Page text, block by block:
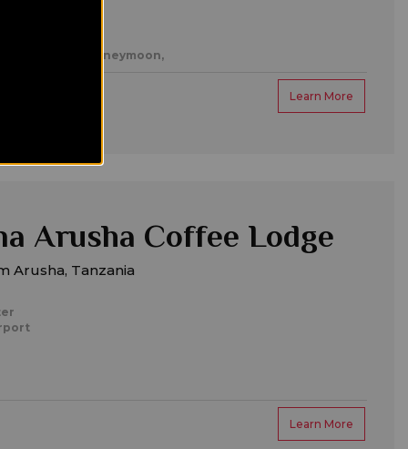
Romantic/honeymoon,
Learn More
Arusha Coffee Lodge
Arusha, Tanzania
Learn More